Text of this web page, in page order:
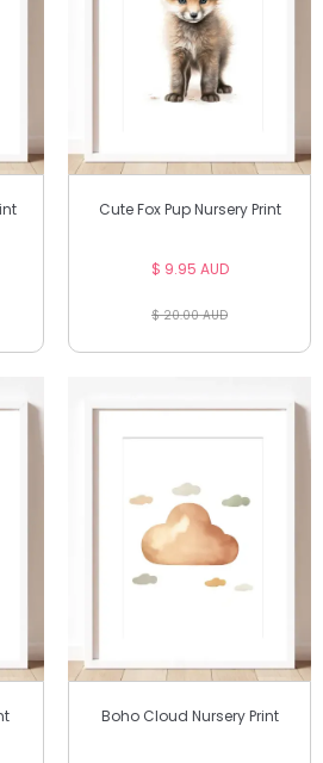
Cute Fox Pup Nursery Print
$ 9.95 AUD
$ 20.00 AUD
Boho Cloud Nursery Print